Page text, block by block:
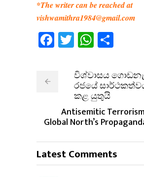
*The writer can be reached at
vishwamithra1984@gmail.com
Facebook
Twitter
විශ්වාසය
රජයේ
කළ යුතුයි
Antisemitic
Global North’s
Latest Comments